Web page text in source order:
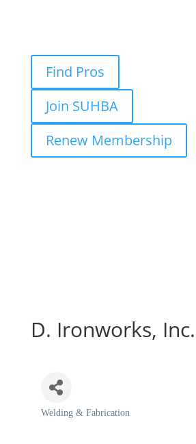
Find Pros
Join SUHBA
Renew Membership
D. Ironworks, Inc.
Categories
Welding & Fabrication